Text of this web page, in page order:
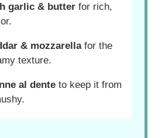
garlic & butterfor rich,
& mozzarellafor the
texture.
al denteto keep it from